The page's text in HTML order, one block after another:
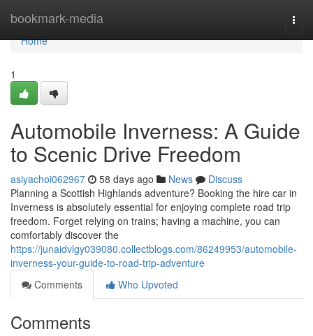
bookmark-media
Home
Home
1
Automobile Inverness: A Guide
to Scenic Drive Freedom
asiyachoi062967 58 days ago News
Discuss
Planning a Scottish Highlands adventure? Booking the hire car in
Inverness is absolutely essential for enjoying complete road trip
freedom. Forget relying on trains; having a machine, you can
comfortably discover the
https://junaidvlgy039080.collectblogs.com/86249953/automobile-
inverness-your-guide-to-road-trip-adventure
Comments
Who Upvoted
Comments